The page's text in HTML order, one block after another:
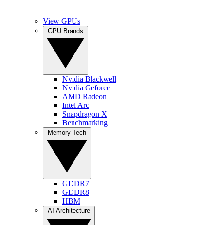
View GPUs
Nvidia Blackwell
Nvidia Geforce
AMD Radeon
Intel Arc
Snapdragon X
Benchmarking
GDDR7
GDDR8
HBM